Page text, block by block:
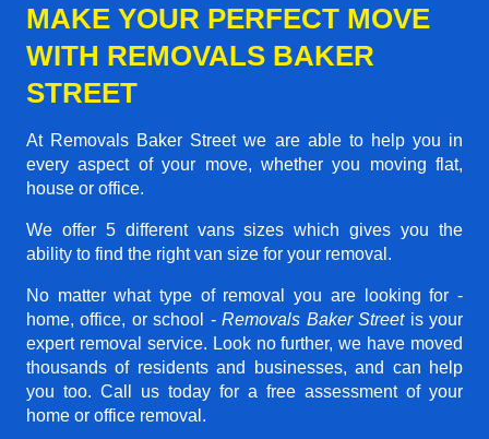
MAKE YOUR PERFECT MOVE
WITH REMOVALS BAKER
STREET
At Removals Baker Street we are able to help you in
every aspect of your move, whether you moving flat,
house or office.
We offer 5 different vans sizes which gives you the
ability to find the right van size for your removal.
No matter what type of removal you are looking for -
home, office, or school -Removals Baker Streetis your
expert removal service. Look no further, we have moved
thousands of residents and businesses, and can help
you too. Call us today for a free assessment of your
home or office removal.